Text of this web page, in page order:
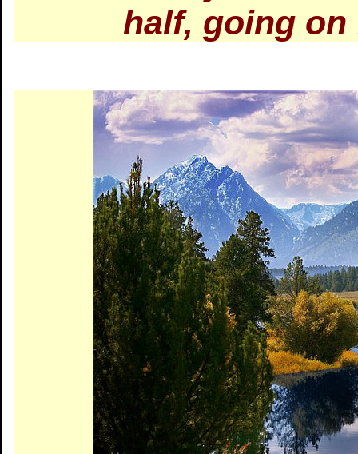
half, going